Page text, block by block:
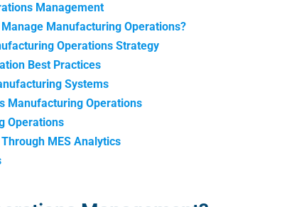
Management
Manufacturing Operations?
Operations Strategy
Best Practices
Systems
Manufacturing Operations
Operations
MES Analytics